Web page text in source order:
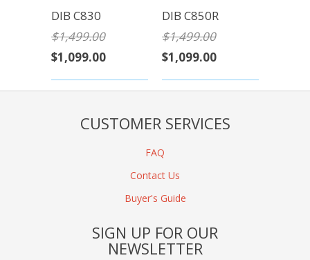
DIB C830
$1,499.00
$1,099.00
DIB C850R
$1,499.00
$1,099.00
CUSTOMER SERVICES
FAQ
Contact Us
Buyer's Guide
SIGN UP FOR OUR
NEWSLETTER